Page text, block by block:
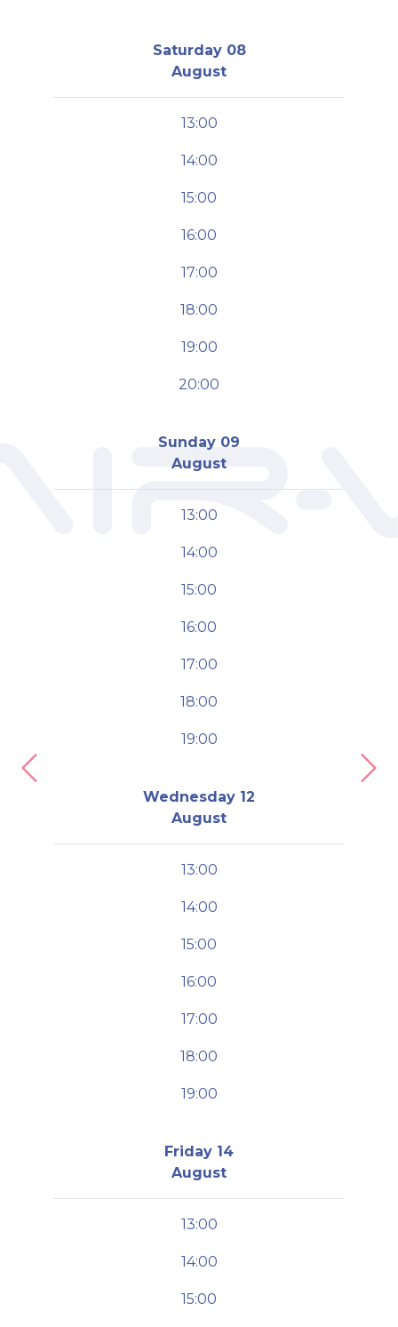
Saturday 08
August
13:00
14:00
15:00
16:00
17:00
18:00
19:00
20:00
Sunday 09
August
13:00
14:00
15:00
16:00
17:00
18:00
19:00
Wednesday 12
August
13:00
14:00
15:00
16:00
17:00
18:00
19:00
Friday 14
August
13:00
14:00
15:00
Previous